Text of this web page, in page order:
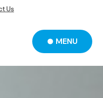
Us
MENU